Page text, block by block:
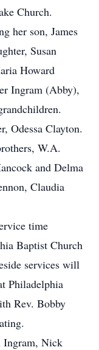
Church.
her son, James
Susan
Howard
Ingram (Abby),
Odessa Clayton.
W.A.
and Delma
Claudia
time
Baptist Church
services will
Philadelphia
Rev. Bobby
Ingram, Nick